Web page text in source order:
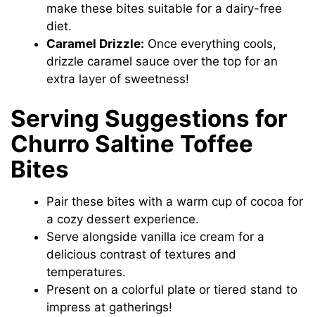
make these bites suitable for a dairy-free
diet.
Caramel Drizzle: Once everything cools,
drizzle caramel sauce over the top for an
extra layer of sweetness!
Serving Suggestions for
Churro Saltine Toffee
Bites
Pair these bites with a warm cup of cocoa for
a cozy dessert experience.
Serve alongside vanilla ice cream for a
delicious contrast of textures and
temperatures.
Present on a colorful plate or tiered stand to
impress at gatherings!